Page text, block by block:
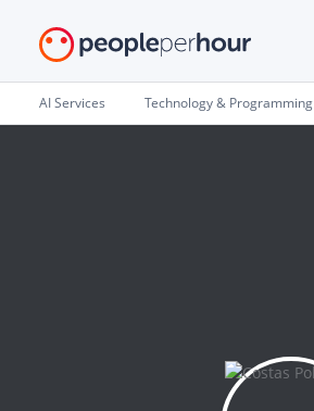
AI Services Technology & Programming